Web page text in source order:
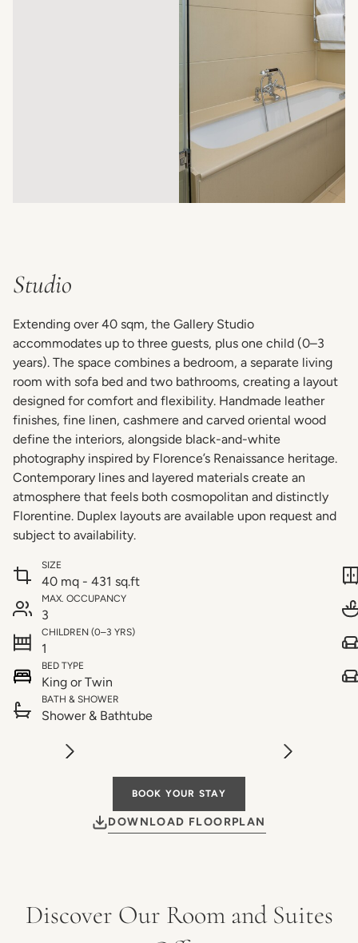
Studio
Extending over 40 sqm, the Gallery Studio
accommodates up to three guests, plus one child (0–3
years). The space combines a bedroom, a separate living
room with sofa bed and two bathrooms, creating a layout
designed for comfort and flexibility. Handmade leather
finishes, fine linen, cashmere and carved oriental wood
define the interiors, alongside black-and-white
photography inspired by Florence’s Renaissance heritage.
Contemporary lines and layered materials create an
atmosphere that feels both cosmopolitan and distinctly
Florentine. Duplex layouts are available upon request and
subject to availability.
SIZE
40 mq - 431 sq.ft
MAX. OCCUPANCY
3
CHILDREN (0–3 YRS)
1
BED TYPE
King or Twin
BATH & SHOWER
Shower & Bathtube
BOOK YOUR STAY
DOWNLOAD FLOORPLAN
Discover Our Room and Suites